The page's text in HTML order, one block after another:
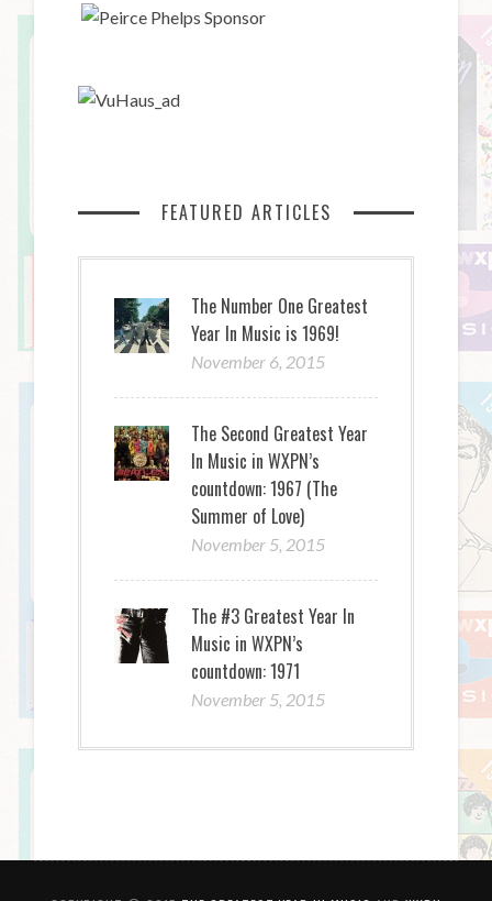
FEATURED ARTICLES
The Number One Greatest
Year In Music is 1969!
November 6, 2015
The Second Greatest Year
In Music in WXPN’s
countdown: 1967 (The
Summer of Love)
November 5, 2015
The #3 Greatest Year In
Music in WXPN’s
countdown: 1971
November 5, 2015